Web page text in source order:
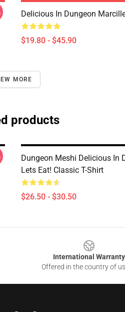
Delicious In Dungeon
$19.80 - $45.90
MORE
products
Dungeon Meshi Delicious In
Lets Eat! Classic T-Shirt
$26.50 - $30.50
International Warranty
Offered in the country of